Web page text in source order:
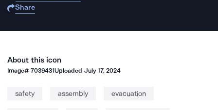
Share
About this icon
Image#7039431Uploaded July 17, 2024
safety assembly evacuation